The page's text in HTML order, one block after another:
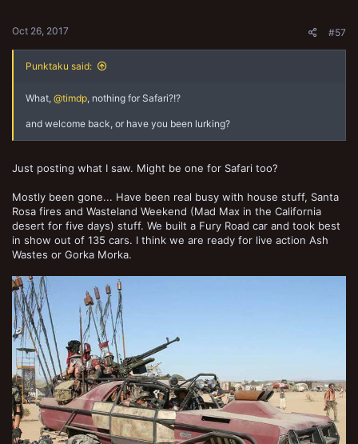
Oct 26, 2017
#57
Punktaku said:
What, @timdp, nothing for Safari?!?
and welcome back, or have you been lurking?
Just posting what I saw. Might be one for Safari too?
Mostly been gone... Have been real busy with house stuff, Santa
Rosa fires and Wasteland Weekend (Mad Max in the California
desert for five days) stuff. We built a Fury Road car and took best
in show out of 135 cars. I think we are ready for live action Ash
Wastes or Gorka Morka.